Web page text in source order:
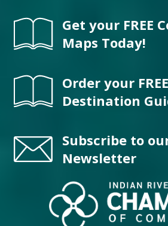
Get your FREE
Maps Today!
Order your FREE
Destination
Subscribe to
Newsletter